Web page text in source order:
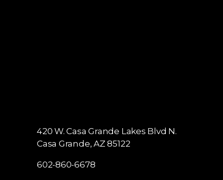
420 W. Casa Grande Lakes Blvd N.
Casa Grande, AZ 85122
602-860-6678